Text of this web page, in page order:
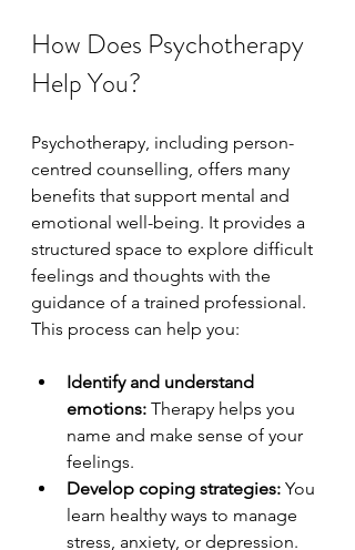
How Does Psychotherapy
Help You?
Psychotherapy, including person-
centred counselling, offers many
benefits that support mental and
emotional well-being. It provides a
structured space to explore difficult
feelings and thoughts with the
guidance of a trained professional.
This process can help you:
Identify and understand
emotions: Therapy helps you
name and make sense of your
feelings.
Develop coping strategies: You
learn healthy ways to manage
stress, anxiety, or depression.